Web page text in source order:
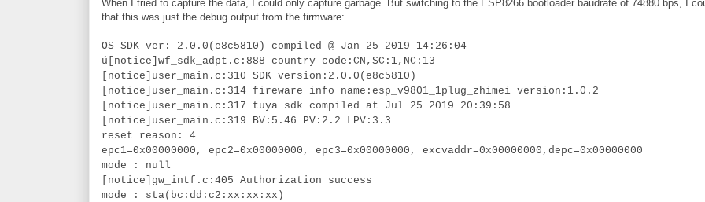
When I tried to capture the data, I could only capture garbage. But switching to the ESP8266 bootloader baudrate of 74880 bps, I
that this was just the debug output from the firmware:
OS SDK ver: 2.0.0(e8c5810) compiled @ Jan 25 2019 14:26:04
ú[notice]wf_sdk_adpt.c:888 country code:CN,SC:1,NC:13
[notice]user_main.c:310 SDK version:2.0.0(e8c5810)
[notice]user_main.c:314 fireware info name:esp_v9801_1plug_zhimei version:1.0.2
[notice]user_main.c:317 tuya sdk compiled at Jul 25 2019 20:39:58
[notice]user_main.c:319 BV:5.46 PV:2.2 LPV:3.3
reset reason: 4
epc1=0x00000000, epc2=0x00000000, epc3=0x00000000, excvaddr=0x00000000,depc=0x00000000
mode : null
[notice]gw_intf.c:405 Authorization success
mode : sta(bc:dd:c2:xx:xx:xx)